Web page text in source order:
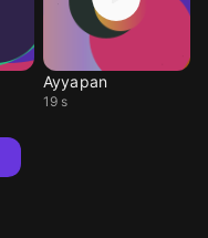
Ayyapan
19 s